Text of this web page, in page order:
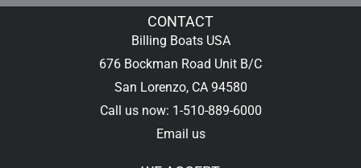
CONTACT
Billing Boats USA
676 Bockman Road Unit B/C
San Lorenzo, CA 94580
Call us now: 1-510-889-6000
Email us